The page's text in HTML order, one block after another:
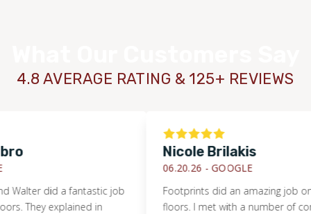
WOOD
4.8 AVERAGE RATING & 125+ REVIEWS
did a fantastic job
explained in
Nicole Brilakis
06.20.26 -GOOGLE
Footprints did an amazing job on our
floors. I met with a number of